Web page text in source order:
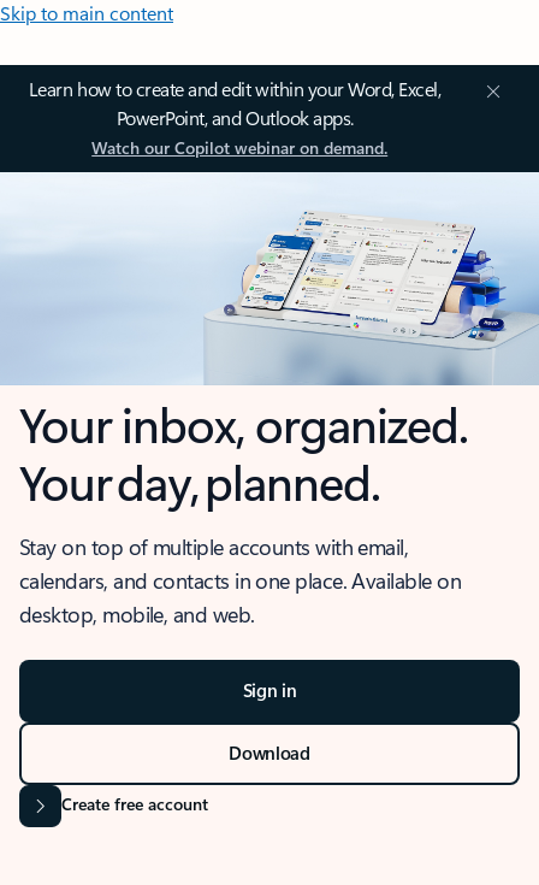
Skip to main content
Learn how to create and edit within your Word, Excel,
PowerPoint, and Outlook apps.
Watch our Copilot webinar on demand.
Your inbox, organized.
Your day, planned.
Stay on top of multiple accounts with email,
calendars, and contacts in one place. Available on
desktop, mobile, and web.
Sign in
Download
Create free account